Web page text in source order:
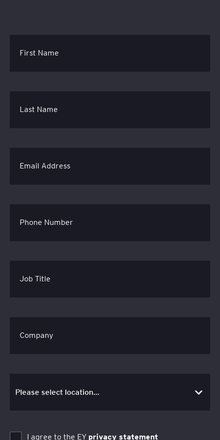
First Name
Last Name
Email Address
Phone Number
Job Title
Company
I agree to the EY privacy statement